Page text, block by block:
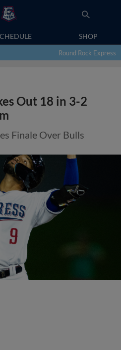
SHOP
Round Rock Express
Out 18 in 3-2
Finale Over Bulls